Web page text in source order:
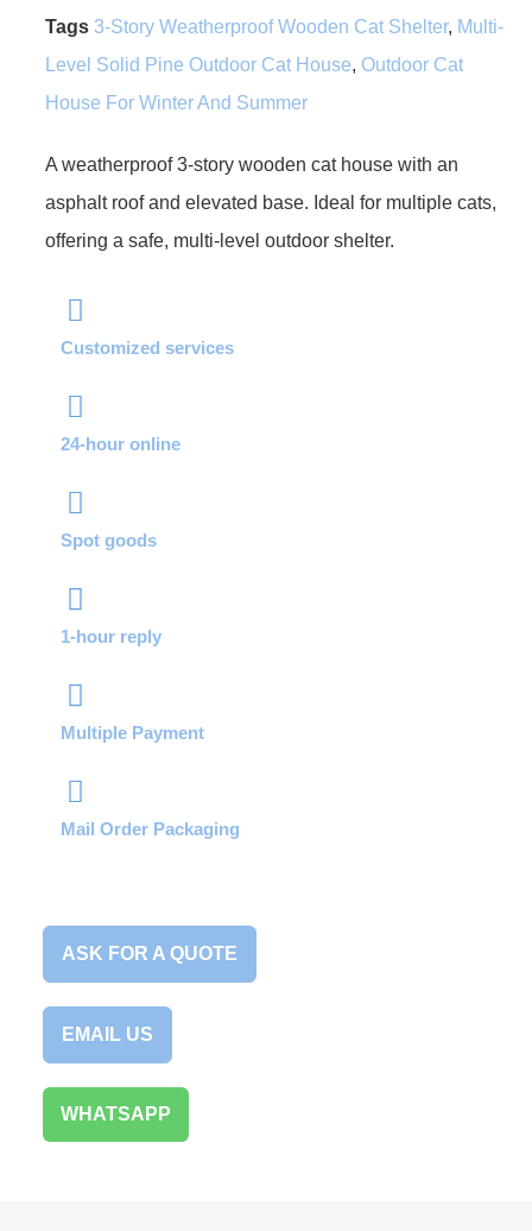
Tags 3-Story Weatherproof Wooden Cat Shelter, Multi-
Level Solid Pine Outdoor Cat House, Outdoor Cat
House For Winter And Summer
A weatherproof 3-story wooden cat house with an
asphalt roof and elevated base. Ideal for multiple cats,
offering a safe, multi-level outdoor shelter.
Customized services
24-hour online
Spot goods
1-hour reply
Multiple Payment
Mail Order Packaging
ASK FOR A QUOTE
EMAIL US
WHATSAPP